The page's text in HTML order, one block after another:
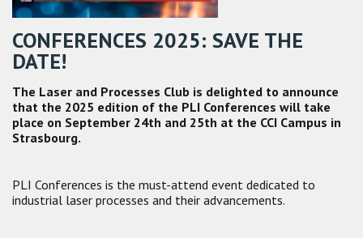
CONFERENCES 2025: SAVE THE
DATE!
The Laser and Processes Club is delighted to announce
that the 2025 edition of the PLI Conferences will take
place on September 24th and 25th at the CCI Campus in
Strasbourg.
PLI Conferences is the must-attend event dedicated to
industrial laser processes and their advancements.